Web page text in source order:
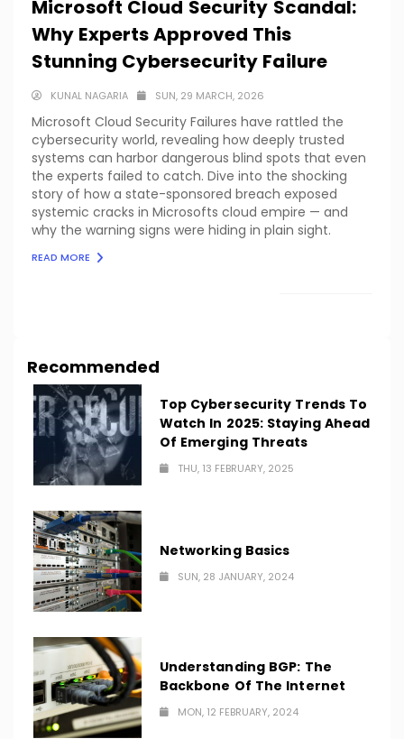
Microsoft Cloud Security Scandal:
Why Experts Approved This
Stunning Cybersecurity Failure
KUNAL NAGARIA SUN, 29 MARCH, 2026
Microsoft Cloud Security Failures have rattled the
cybersecurity world, revealing how deeply trusted
systems can harbor dangerous blind spots that even
the experts failed to catch. Dive into the shocking
story of how a state-sponsored breach exposed
systemic cracks in Microsofts cloud empire — and
why the warning signs were hiding in plain sight.
READ MORE
Recommended
Top Cybersecurity Trends To
Watch In 2025: Staying Ahead
Of Emerging Threats
THU, 13 FEBRUARY, 2025
Networking Basics
SUN, 28 JANUARY, 2024
Understanding BGP: The
Backbone Of The Internet
MON, 12 FEBRUARY, 2024